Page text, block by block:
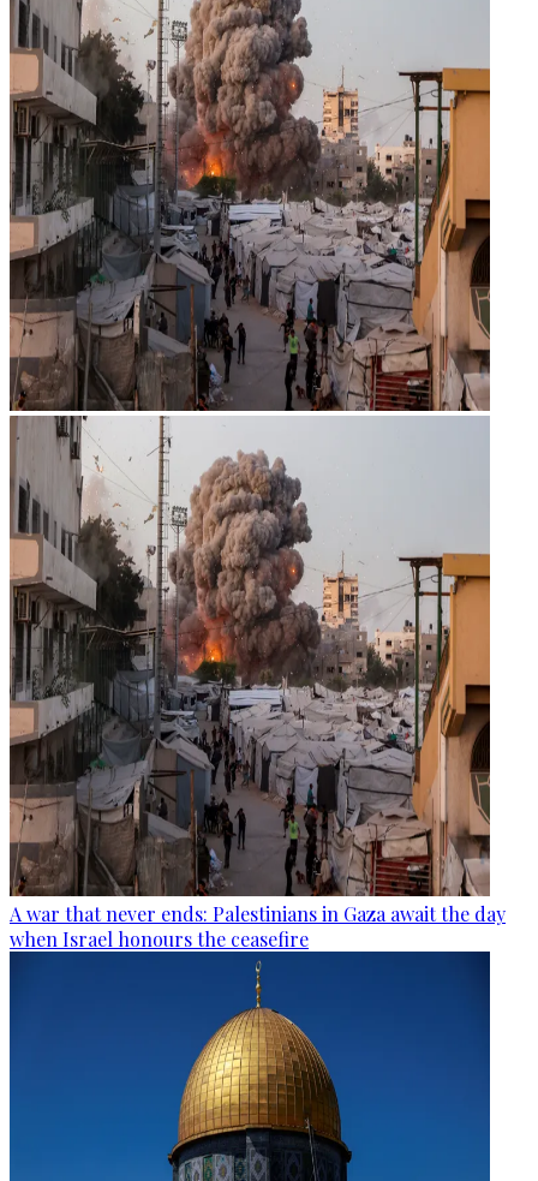
A war that never ends: Palestinians in Gaza await the day
when Israel honours the ceasefire